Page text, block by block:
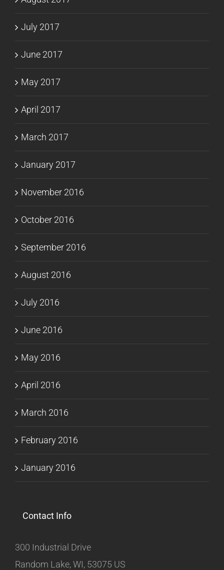
July 2017
June 2017
May 2017
April 2017
March 2017
January 2017
November 2016
October 2016
September 2016
August 2016
July 2016
June 2016
May 2016
April 2016
March 2016
February 2016
January 2016
Contact Info
300 Industrial Drive
Random Lake, WI, 53075 US